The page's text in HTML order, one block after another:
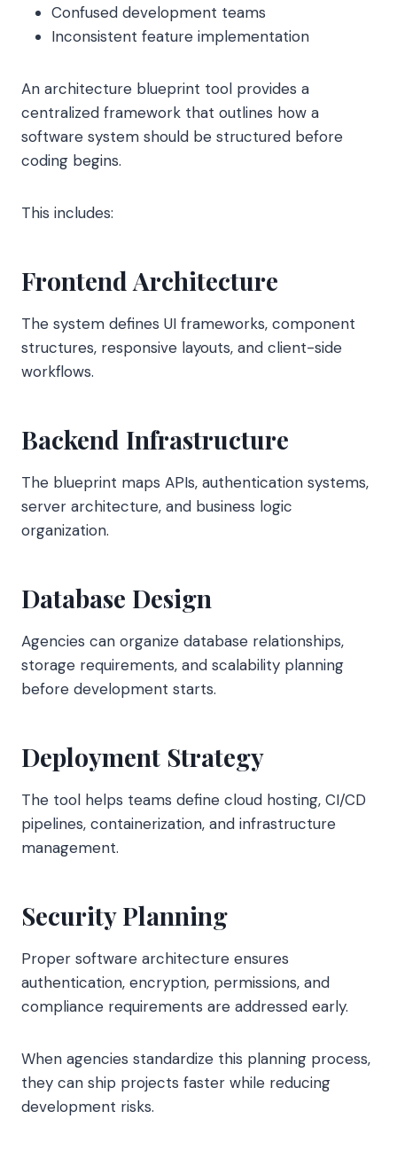
Confused development teams
Inconsistent feature implementation
An architecture blueprint tool provides a
centralized framework that outlines how a
software system should be structured before
coding begins.
This includes:
Frontend Architecture
The system defines UI frameworks, component
structures, responsive layouts, and client-side
workflows.
Backend Infrastructure
The blueprint maps APIs, authentication systems,
server architecture, and business logic
organization.
Database Design
Agencies can organize database relationships,
storage requirements, and scalability planning
before development starts.
Deployment Strategy
The tool helps teams define cloud hosting, CI/CD
pipelines, containerization, and infrastructure
management.
Security Planning
Proper software architecture ensures
authentication, encryption, permissions, and
compliance requirements are addressed early.
When agencies standardize this planning process,
they can ship projects faster while reducing
development risks.